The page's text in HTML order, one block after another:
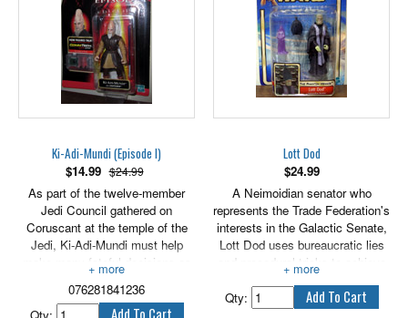
Ki-Adi-Mundi (Episode I)
$14.99 $24.99
As part of the twelve-member
Jedi Council gathered on
Coruscant at the temple of the
Jedi, Ki-Adi-Mundi must help
make many fateful decisions as
the council is called upon to
consider the invasion of Naboo
and the future of young Anakin
076281841236
Lott Dod
$24.99
A Neimoidian senator who
represents the Trade Federation's
interests in the Galactic Senate,
Lott Dod uses bureaucratic lies
and procedural tricks to achieve
the aims of the Trade Federation.
Qty: